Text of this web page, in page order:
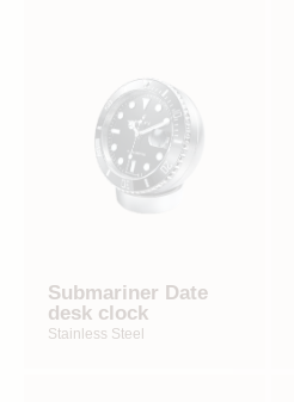
Submariner Date
desk clock
Stainless Steel